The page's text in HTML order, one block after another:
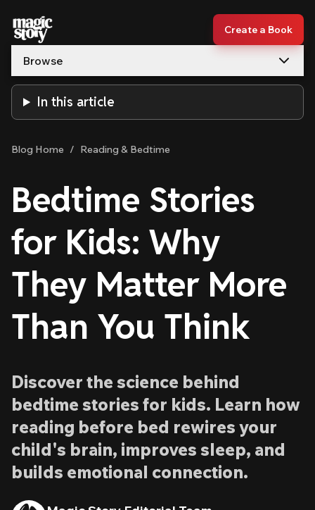
Skip to content
Create a Book
Browse
In this article
Blog Home / Reading & Bedtime
Bedtime Stories
for Kids: Why
They Matter More
Than You Think
Discover the science behind
bedtime stories for kids. Learn how
reading before bed rewires your
child's brain, improves sleep, and
builds emotional connection.